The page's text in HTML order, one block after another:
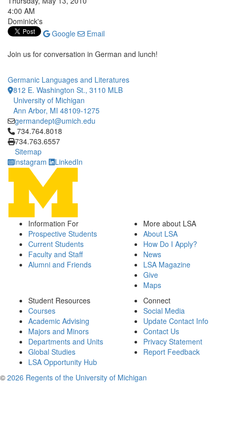
4:00 AM
Dominick's
Google
Email
Join us for conversation in German and lunch!
Germanic Languages and Literatures
812 E. Washington St., 3110 MLB
University of Michigan
Ann Arbor, MI 48109-1275
germandept@umich.edu
Click to call 734.764.8018
734.764.8018
734.763.6557
Sitemap
Instagram
LinkedIn
Information For
Prospective Students
Current Students
Faculty and Staff
Alumni and Friends
More about LSA
About LSA
How Do I Apply?
News
LSA Magazine
Give
Maps
Student Resources
Courses
Academic Advising
Majors and Minors
Departments and Units
Global Studies
LSA Opportunity Hub
Connect
Social Media
Update Contact Info
Contact Us
Privacy Statement
Report Feedback
© 2026 Regents of the University of Michigan